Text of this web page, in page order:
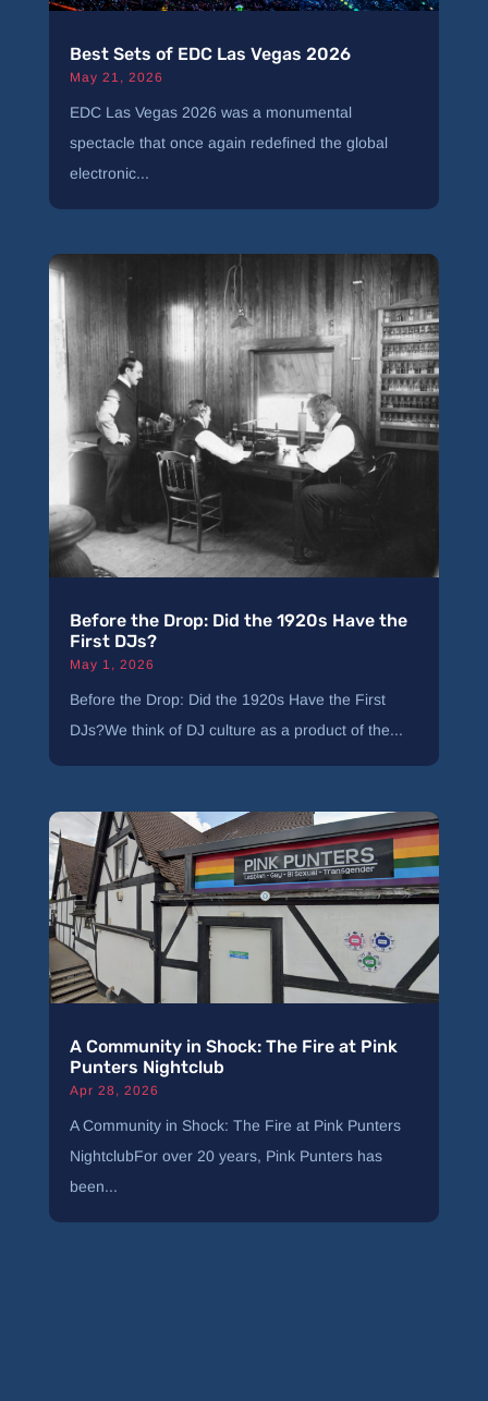
Best Sets of EDC Las Vegas 2026
May 21, 2026
EDC Las Vegas 2026 was a monumental
spectacle that once again redefined the global
electronic...
Before the Drop: Did the 1920s Have the
First DJs?
May 1, 2026
Before the Drop: Did the 1920s Have the First
DJs?We think of DJ culture as a product of the...
A Community in Shock: The Fire at Pink
Punters Nightclub
Apr 28, 2026
A Community in Shock: The Fire at Pink Punters
NightclubFor over 20 years, Pink Punters has
been...